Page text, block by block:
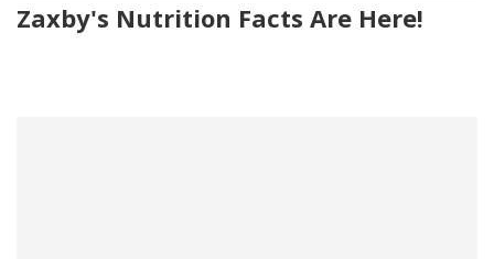
Zaxby's Nutrition Facts Are Here!